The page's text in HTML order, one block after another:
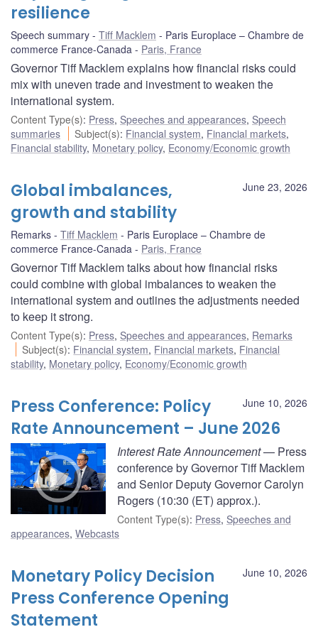
resilience
Speech summary Tiff Macklem
Paris Europlace – Chambre de
commerce France-Canada
Paris, France
Governor Tiff Macklem explains how financial risks could
mix with uneven trade and investment to weaken the
international system.
Content Type(s): Press, Speeches and appearances, Speech
summaries
Subject(s): Financial system, Financial markets,
Financial stability, Monetary policy, Economy/Economic growth
June 23, 2026
Global imbalances,
growth and stability
Remarks Tiff Macklem
Paris Europlace – Chambre de
commerce France-Canada
Paris, France
Governor Tiff Macklem talks about how financial risks
could combine with global imbalances to weaken the
international system and outlines the adjustments needed
to keep it strong.
Content Type(s): Press, Speeches and appearances, Remarks
Subject(s): Financial system, Financial markets, Financial
stability, Monetary policy, Economy/Economic growth
June 10, 2026
Press Conference: Policy
Rate Announcement – June 2026
Interest Rate Announcement— Press
conference by Governor Tiff Macklem
and Senior Deputy Governor Carolyn
Rogers (10:30 (ET) approx.).
Content Type(s): Press, Speeches and
appearances, Webcasts
June 10, 2026
Monetary Policy Decision
Press Conference Opening
Statement